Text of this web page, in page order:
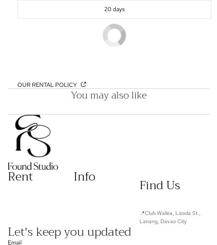
20 days
OUR RENTAL POLICY
You may also like
Rent Info Find Us
📍Club Wailea, Lizada St.,
Lanang, Davao City
Let's keep you updated
Email